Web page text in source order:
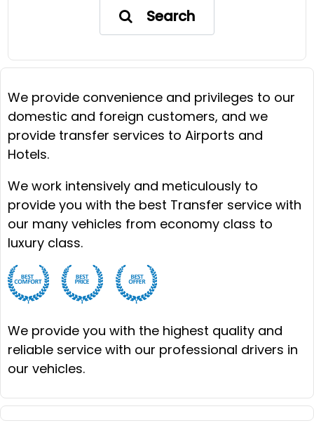
Search
We provide convenience and privileges to our
domestic and foreign customers, and we
provide transfer services to Airports and
Hotels.
We work intensively and meticulously to
provide you with the best Transfer service with
our many vehicles from economy class to
luxury class.
We provide you with the highest quality and
reliable service with our professional drivers in
our vehicles.